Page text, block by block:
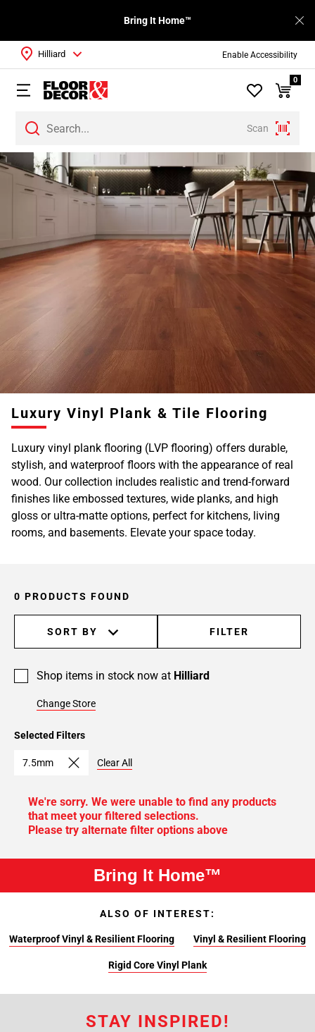
Enable Accessibility
Bring It Home™
Scan
Hilliard
0
Luxury Vinyl Plank & Tile Flooring
Luxury vinyl plank flooring (LVP flooring) offers durable,
stylish, and waterproof floors with the appearance of real
wood. Our collection includes realistic and trend-forward
finishes like embossed textures, wide planks, and high
gloss or ultra-matte options, perfect for kitchens, living
rooms, and basements. Elevate your space today.
Selected Filters
7.5mm Clear All
0 PRODUCTS FOUND
SORT BY FILTER
Shop items in stock now at Hilliard
Change Store
We're sorry. We were unable to find any products
that meet your filtered selections.
Please try alternate filter options above
Bring It Home™
ALSO OF INTEREST:
Waterproof Vinyl & Resilient Flooring Vinyl & Resilient Flooring
Rigid Core Vinyl Plank
STAY INSPIRED!